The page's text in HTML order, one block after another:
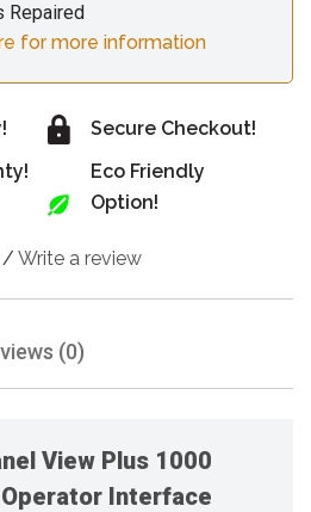
Repaired
for more information
Secure Checkout!
Eco Friendly
Option!
/ Write a review
(0)
View Plus 1000
Interface